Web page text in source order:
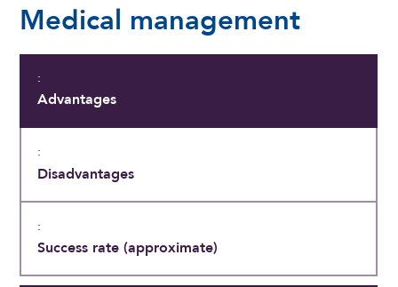
Medical management
Advantages
Disadvantages
Success rate (approximate)